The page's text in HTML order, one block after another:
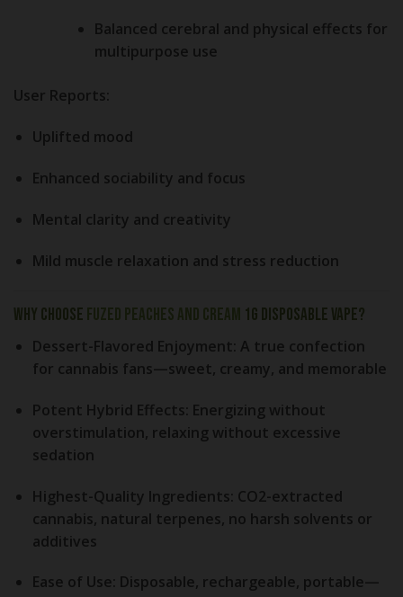
Balanced cerebral and physical effects for
multipurpose use
User Reports:
Uplifted mood
Enhanced sociability and focus
Mental clarity and creativity
Mild muscle relaxation and stress reduction
Why Choose Fuzed Peaches and Cream 1g Disposable Vape?
Dessert-Flavored Enjoyment: A true confection
for cannabis fans—sweet, creamy, and memorable
Potent Hybrid Effects: Energizing without
overstimulation, relaxing without excessive
sedation
Highest-Quality Ingredients: CO2-extracted
cannabis, natural terpenes, no harsh solvents or
additives
Ease of Use: Disposable, rechargeable, portable—